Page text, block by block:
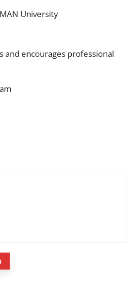
University
encourages professional